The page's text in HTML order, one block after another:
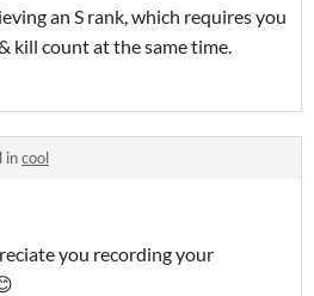
an S rank, which requires you
kill count at the same time.
incool
you recording your